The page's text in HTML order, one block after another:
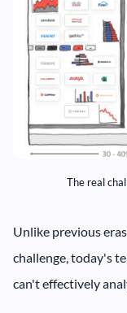
The real
Unlike previous
challenge, today's
can't effectively